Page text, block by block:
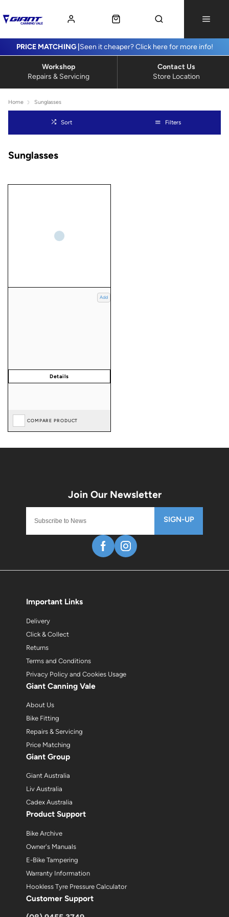
Seen it cheaper? Click here for more info!
PRICE MATCHING |
Repairs & Servicing
Workshop
Store Location
Contact Us
Home Sunglasses
Sort Filters
Sunglasses
Add
COMPARE PRODUCT
SIGN-UP
Important Links
Delivery
Click & Collect
Returns
Terms and Conditions
Privacy Policy and Cookies Usage
Giant Canning Vale
About Us
Bike Fitting
Repairs & Servicing
Price Matching
Giant Group
Giant Australia
Liv Australia
Cadex Australia
Product Support
Bike Archive
Owner's Manuals
E-Bike Tampering
Warranty Information
Hookless Tyre Pressure Calculator
Customer Support